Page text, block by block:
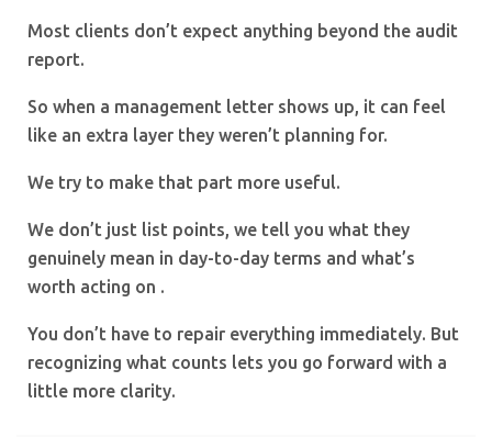
Most clients don’t expect anything beyond the audit
report.
So when a management letter shows up, it can feel
like an extra layer they weren’t planning for.
We try to make that part more useful.
We don’t just list points, we tell you what they
genuinely mean in day-to-day terms and what’s
worth acting on .
You don’t have to repair everything immediately. But
recognizing what counts lets you go forward with a
little more clarity.